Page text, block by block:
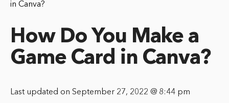
in Canva?
How Do You Make a
Game Card in Canva?
Last updated on September 27, 2022 @ 8:44 pm